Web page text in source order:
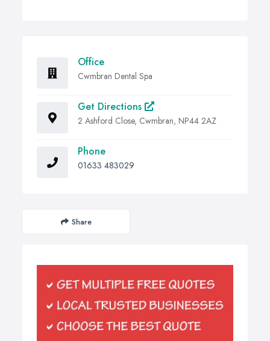
Office
Cwmbran Dental Spa
Get Directions
2 Ashford Close, Cwmbran, NP44 2AZ
Phone
01633 483029
Share